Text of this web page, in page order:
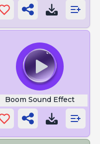
Boom Sound Effect